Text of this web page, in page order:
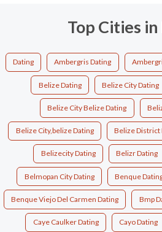
Top Cities
Dating Ambergris Dating
Belize Dating Belize City Dating
Belize City Belize Dating
Belize City,belize Dating Belize District
Belizecity Dating Belizr Dating
Belmopan City Dating Benque
Benque Viejo Del Carmen Dating Bmp
Caye Caulker Dating Cayo Dating